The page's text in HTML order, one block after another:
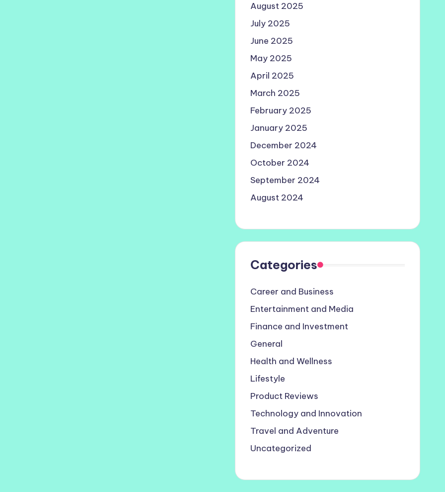
August 2025
July 2025
June 2025
May 2025
April 2025
March 2025
February 2025
January 2025
December 2024
October 2024
September 2024
August 2024
Categories
Career and Business
Entertainment and Media
Finance and Investment
General
Health and Wellness
Lifestyle
Product Reviews
Technology and Innovation
Travel and Adventure
Uncategorized